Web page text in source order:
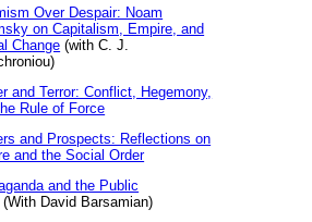
Over Despair: Noam
on Capitalism, Empire, and
Change (with C. J.
and Terror: Conflict, Hegemony,
Rule of Force
and Prospects: Reflections on
and the Social Order
and the Public
(With David Barsamian)